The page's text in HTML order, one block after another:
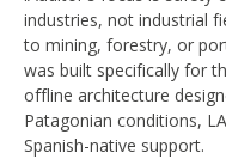
industries, not industrial
to mining, forestry, or
was built specifically for
offline architecture
Patagonian conditions,
Spanish-native support.